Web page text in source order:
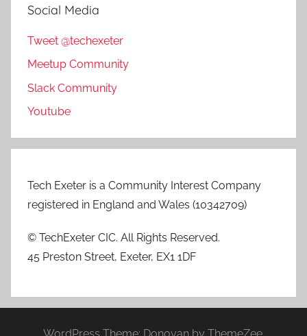
Social Media
Tweet @techexeter
Meetup Community
Slack Community
Youtube
Tech Exeter is a Community Interest Company
registered in England and Wales (10342709)
© TechExeter CIC. All Rights Reserved.
45 Preston Street, Exeter, EX1 1DF